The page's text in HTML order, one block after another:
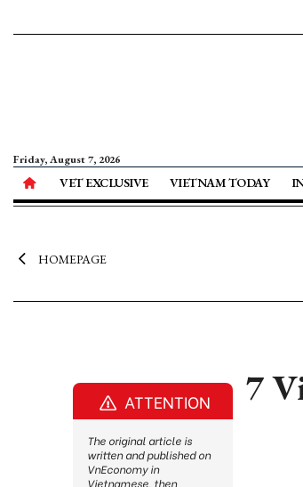
Friday, August 7, 2026
VET EXCLUSIVE VIETNAM TODAY
HOMEPAGE
7
ATTENTION
The original article is
written and published on
VnEconomy in
Vietnamese, then